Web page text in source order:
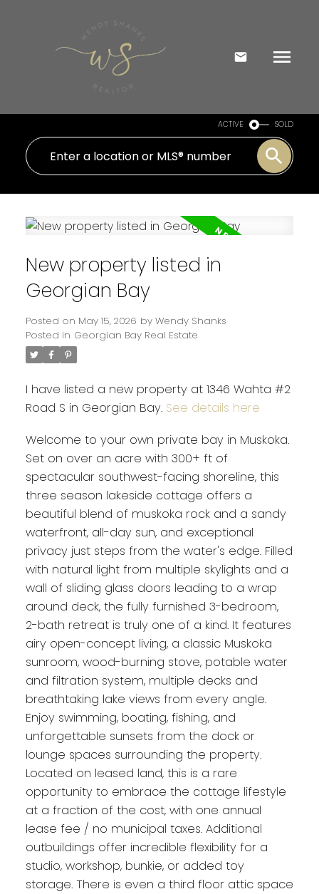
ACTIVE SOLD
New property listed in
Georgian Bay
Posted on May 15, 2026 by Wendy Shanks
Posted in Georgian Bay Real Estate
I have listed a new property at 1346 Wahta #2
Road S in Georgian Bay. See details here
Welcome to your own private bay in Muskoka.
Set on over an acre with 300+ ft of
spectacular southwest-facing shoreline, this
three season lakeside cottage offers a
beautiful blend of muskoka rock and a sandy
waterfront, all-day sun, and exceptional
privacy just steps from the water's edge. Filled
with natural light from multiple skylights and a
wall of sliding glass doors leading to a wrap
around deck, the fully furnished 3-bedroom,
2-bath retreat is truly one of a kind. It features
airy open-concept living, a classic Muskoka
sunroom, wood-burning stove, potable water
and filtration system, multiple decks and
breathtaking lake views from every angle.
Enjoy swimming, boating, fishing, and
unforgettable sunsets from the dock or
lounge spaces surrounding the property.
Located on leased land, this is a rare
opportunity to embrace the cottage lifestyle
at a fraction of the cost, with one annual
lease fee / no municipal taxes. Additional
outbuildings offer incredible flexibility for a
studio, workshop, bunkie, or added toy
storage. There is even a third floor attic space